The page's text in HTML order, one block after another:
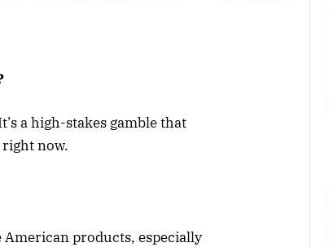
a high-stakes gamble that
now.
products, especially